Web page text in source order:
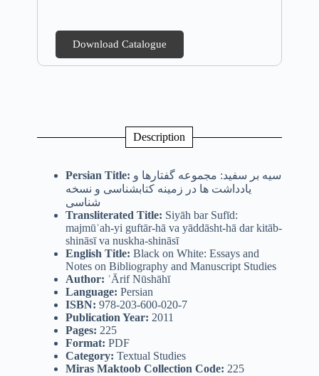
Download Catalogue
Description
Persian Title:
یادداشت ها در زمینه کتابشناسی و نسخه
شناسی
Transliterated Title: Siyāh bar Sufīd:
majmūʿah-yi guftār-hā va yāddāsht-hā dar kitāb-
shināsī va nuskha-shināsī
English Title: Black on White: Essays and
Notes on Bibliography and Manuscript Studies
Author: ʿĀrif Nūshāhī
Language: Persian
ISBN: 978-203-600-020-7
Publication Year: 2011
Pages: 225
Format: PDF
Category: Textual Studies
Miras Maktoob Collection Code: 225